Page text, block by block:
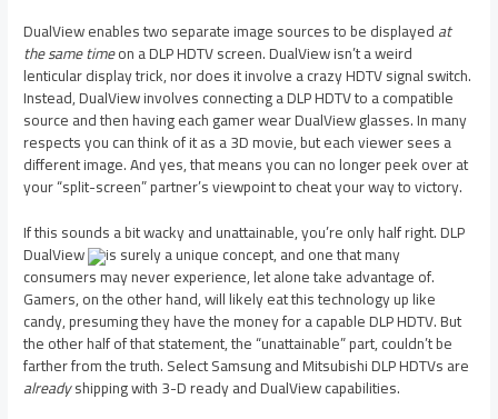
DualView enables two separate image sources to be displayedat
the same timeon a DLP HDTV screen. DualView isn’t a weird
lenticular display trick, nor does it involve a crazy HDTV signal switch.
Instead, DualView involves connecting a DLP HDTV to a compatible
source and then having each gamer wear DualView glasses. In many
respects you can think of it as a 3D movie, but each viewer sees a
different image. And yes, that means you can no longer peek over at
your “split-screen” partner’s viewpoint to cheat your way to victory.
If this sounds a bit wacky and unattainable, you’re only half right. DLP
DualView is surely a unique concept, and one that many
consumers may never experience, let alone take advantage of.
Gamers, on the other hand, will likely eat this technology up like
candy, presuming they have the money for a capable DLP HDTV. But
the other half of that statement, the “unattainable” part, couldn’t be
farther from the truth. Select Samsung and Mitsubishi DLP HDTVs are
alreadyshipping with 3-D ready and DualView capabilities.